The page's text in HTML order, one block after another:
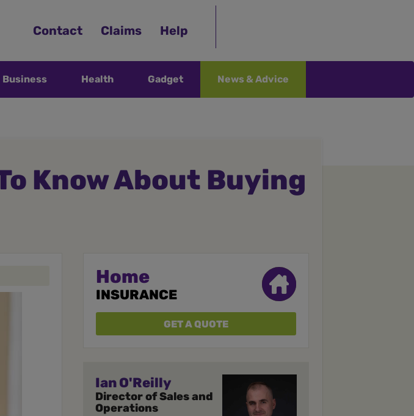
Contact Claims Help
Business Health Gadget News & Advice
Know About Buying
Home
INSURANCE
GET A QUOTE
Ian O'Reilly
Director of Sales and
Operations